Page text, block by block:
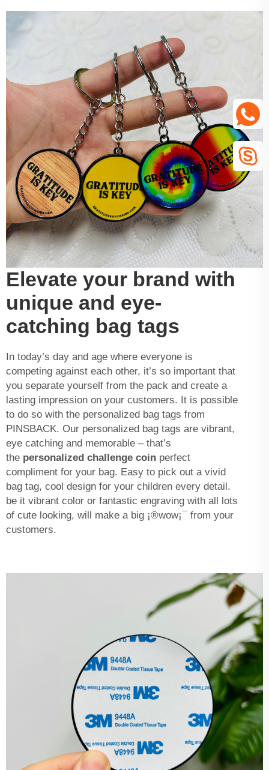
Elevate your brand with
unique and eye-
catching bag tags
In today’s day and age where everyone is
competing against each other, it’s so important that
you separate yourself from the pack and create a
lasting impression on your customers. It is possible
to do so with the personalized bag tags from
PINSBACK. Our personalized bag tags are vibrant,
eye catching and memorable – that’s
the personalized challenge coin perfect
compliment for your bag. Easy to pick out a vivid
bag tag, cool design for your children every detail.
be it vibrant color or fantastic engraving with all lots
of cute looking, will make a big ¡®wow¡¯ from your
customers.